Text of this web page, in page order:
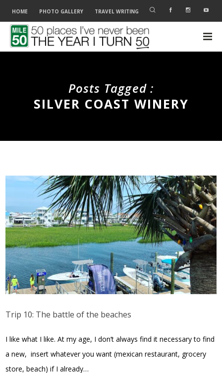
HOME PHOTO GALLERY TRAVEL WRITING
Posts Tagged :
SILVER COAST WINERY
Trip 10: The battle of the beaches
I like what I like. At my age, I don’t always find it necessary to find
a new, insert whatever you want (mexican restaurant, grocery
store, beach) if I already…